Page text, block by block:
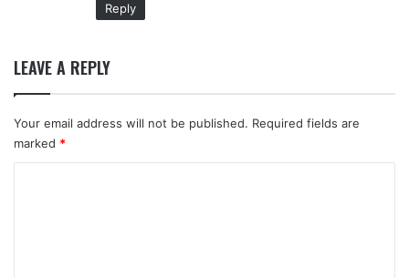
Reply
LEAVE A REPLY
Your email address will not be published. Required fields are
marked *